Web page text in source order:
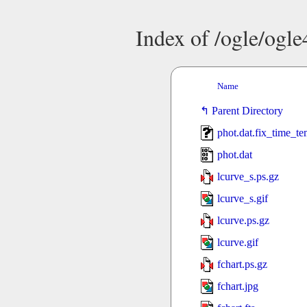
Index of /ogle/
Name
Parent Directory
phot.dat
lcurve_s.ps.gz
lcurve_s.gif
lcurve.ps.gz
lcurve.gif
fchart.ps.gz
fchart.jpg